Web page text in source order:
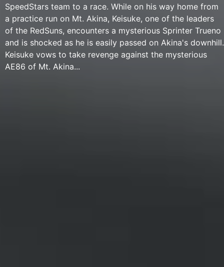
SpeedStars team to a race. While on his way home from
a practice run on Mt. Akina, Keisuke, one of the leaders
of the RedSuns, encounters a mysterious Sprinter Trueno
and is shocked as he is easily passed on Akina's downhill.
Keisuke vows to take revenge against the mysterious
AE86 of Mt. Akina...